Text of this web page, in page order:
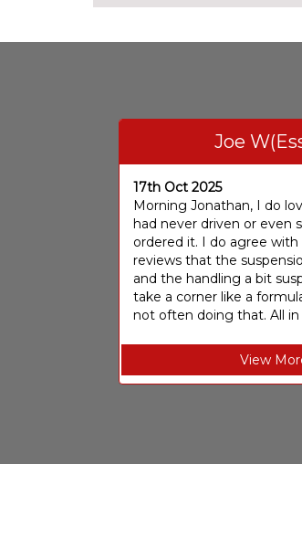
Joe
17th Oct 2025
Morning Jonathan, I do
had never driven or even
ordered it. I do agree
reviews that the
and the handling a bit
take a corner like a
not often doing that. All in
View